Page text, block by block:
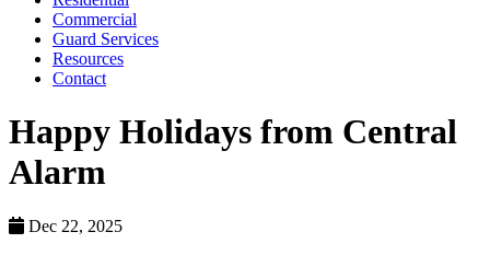
Commercial
Guard Services
Resources
Contact
Happy Holidays from Central
Alarm
Dec 22, 2025